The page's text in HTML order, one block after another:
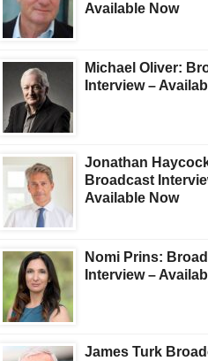
Available Now
Michael Oliver:
Interview –
Jonathan
Broadcast
Available Now
Nomi Prins:
Interview –
James Turk